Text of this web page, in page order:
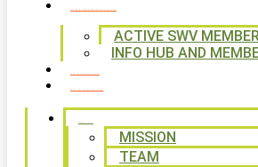
ACTIVE SWV
INFO HUB AND
MISSION
TEAM